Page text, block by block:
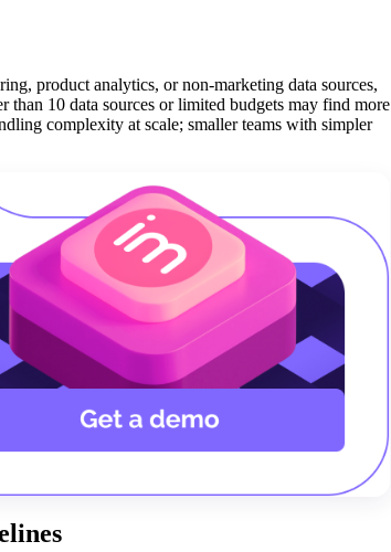
product analytics, or non-marketing data sources,
10 data sources or limited budgets may find more
complexity at scale; smaller teams with simpler